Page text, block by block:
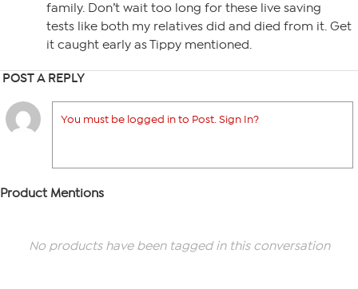
family. Don’t wait too long for these live saving
tests like both my relatives did and died from it. Get
it caught early as Tippy mentioned.
POST A REPLY
You must be logged in to Post. Sign In?
Product Mentions
No products have been tagged in this conversation